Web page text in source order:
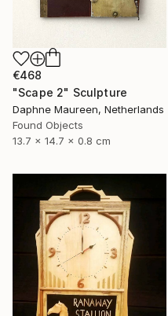
€468
"Scape 2" Sculpture
Daphne Maureen, Netherlands
Found Objects
13.7 x 14.7 x 0.8 cm